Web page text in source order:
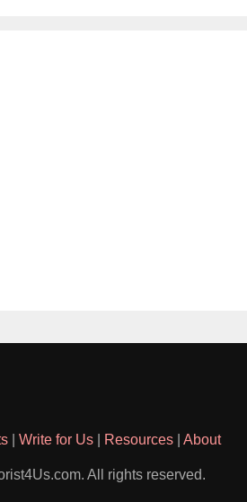
| Write for Us| Resources| About
All rights reserved.